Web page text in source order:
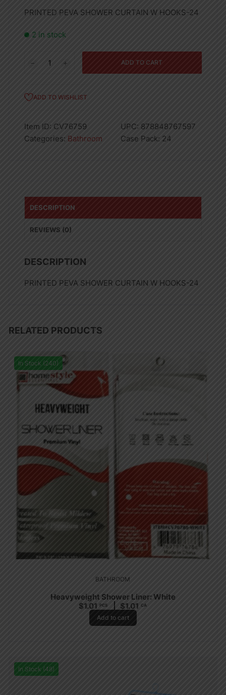
PRINTED PEVA SHOWER CURTAIN W HOOKS-24
2 in stock
CURTAIN
24
quantity
ADD TO CART
ADD TO WISHLIST
Item ID: CV76759 UPC: 878848767597
Categories: Bathroom Case Pack: 24
DESCRIPTION
REVIEWS (0)
DESCRIPTION
PRINTED PEVA SHOWER CURTAIN W HOOKS-24
RELATED PRODUCTS
In Stock (240)
BATHROOM
Heavyweight Shower Liner: White
$1.01 PCS $1.01 CA
Add to cart
In Stock (48)